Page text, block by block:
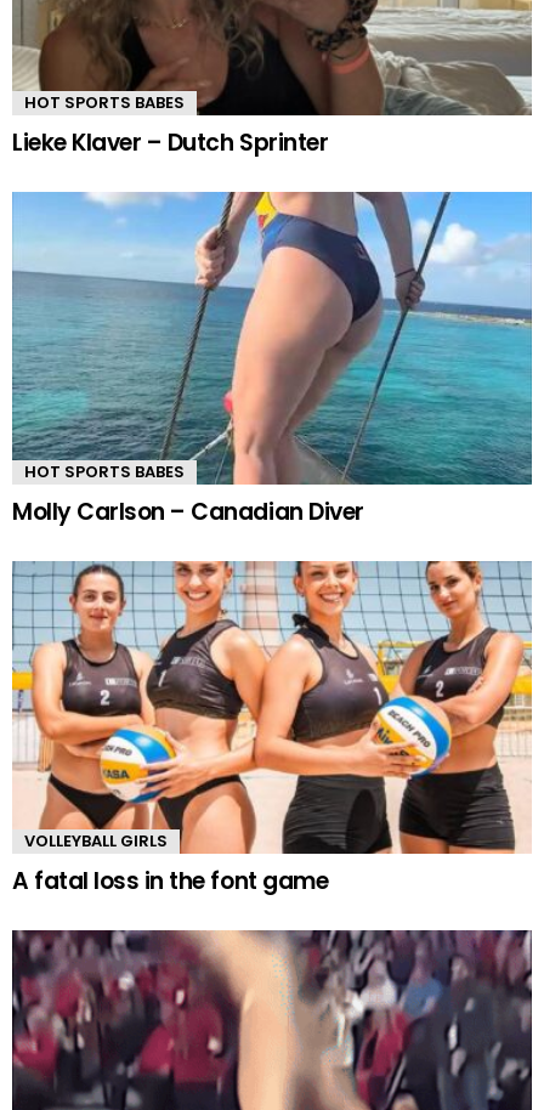
HOT SPORTS BABES
Lieke Klaver – Dutch Sprinter
HOT SPORTS BABES
Molly Carlson – Canadian Diver
VOLLEYBALL GIRLS
A fatal loss in the font game